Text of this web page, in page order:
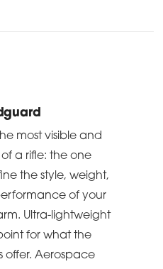
most visible and
a rifle: the one
the style, weight,
of your
Ultra-lightweight
for what the
offer. Aerospace